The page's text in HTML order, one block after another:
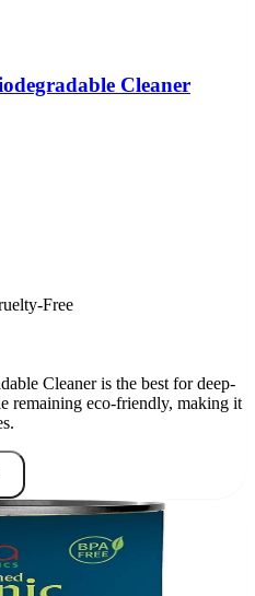
Cleaner
Free
Cleaner is the best for deep-
remaining eco-friendly, making it